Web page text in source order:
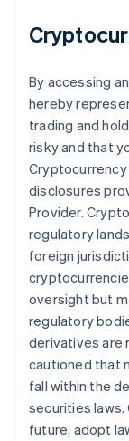
By accessing
hereby
trading and
risky and that
Cryptocurrency
disclosures
Provider.
regulatory
foreign
oversight but
regulatory
derivatives are
cautioned that
fall within the
securities laws.
future, adopt